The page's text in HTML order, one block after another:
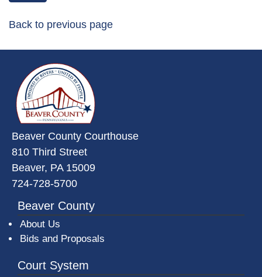
Back to previous page
Beaver County Courthouse
810 Third Street
Beaver, PA 15009
724-728-5700
Beaver County
About Us
Bids and Proposals
Court System